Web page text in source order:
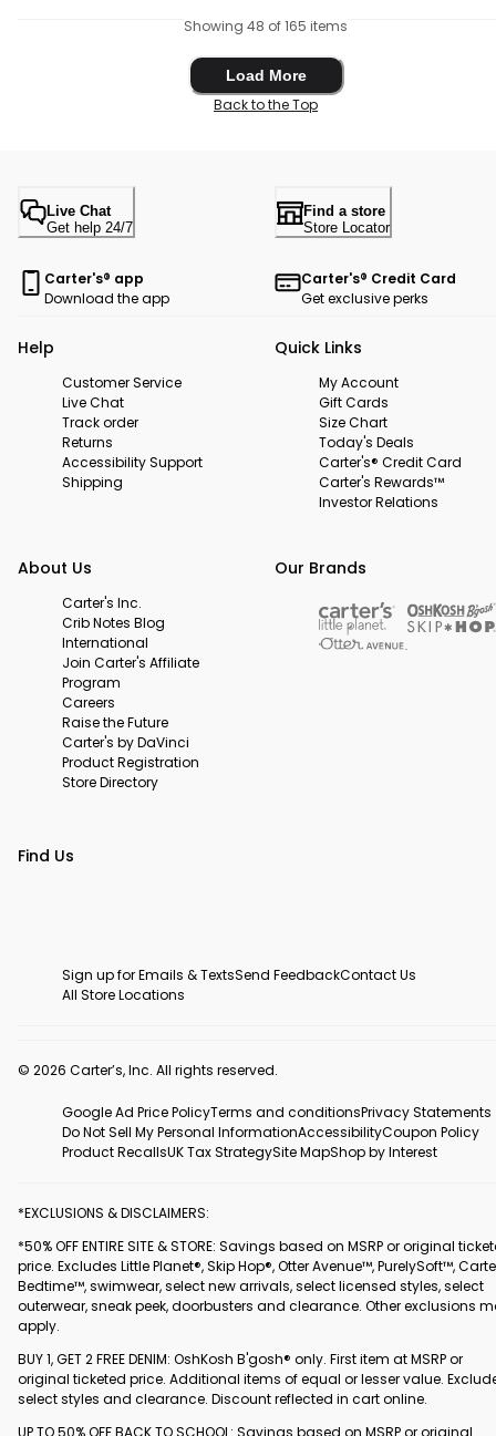
Showing 48 of 165 items
Load More
Load More
Back to the Top
Live Chat
Get help 24/7
Find a store
Store Locator
Carter's® app
Download the app
Carter's® Credit Card
Get exclusive perks
Help
Customer Service
Live Chat
Track order
Returns
Accessibility Support
Shipping
Quick Links
My Account
Gift Cards
Size Chart
Today's Deals
Carter's® Credit Card
Carter's Rewards™
Investor Relations
About Us
Carter's Inc.
Crib Notes Blog
International
Join Carter's Affiliate
Program
Careers
Raise the Future
Carter's by DaVinci
Product Registration
Store Directory
Our Brands
Find Us
Sign up for Emails & TextsSend FeedbackContact Us
All Store Locations
© 2026 Carter’s, Inc. All rights reserved.
Google Ad Price PolicyTerms and conditionsPrivacy Statements
Do Not Sell My Personal InformationAccessibilityCoupon Policy
Product RecallsUK Tax StrategySite MapShop by Interest
*EXCLUSIONS & DISCLAIMERS:
*50% OFF ENTIRE SITE & STORE: Savings based on MSRP or original
price. Excludes Little Planet®, Skip Hop®, Otter Avenue™, PurelySoft™,
Bedtime™, swimwear, select new arrivals, select licensed styles, select
outerwear, sneak peek, doorbusters and clearance. Other exclusions
apply.
BUY 1, GET 2 FREE DENIM: OshKosh B'gosh® only. First item at MSRP or
original ticketed price. Additional items of equal or lesser value.
select styles and clearance. Discount reflected in cart online.